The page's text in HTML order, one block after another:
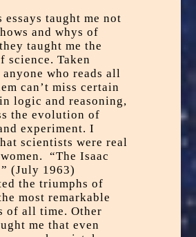
essays taught me not
and whys of
taught me the
science. Taken
anyone who reads all
can’t miss certain
logic and reasoning,
the evolution of
experiment. I
scientists were real
“The Isaac
(July 1963)
the triumphs of
most remarkable
of all time. Other
me that even